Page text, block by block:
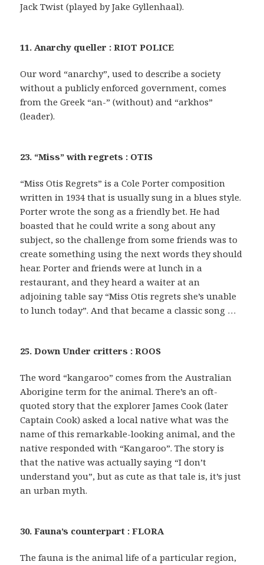
Jack Twist (played by Jake Gyllenhaal).
11. Anarchy queller : RIOT POLICE
Our word “anarchy”, used to describe a society
without a publicly enforced government, comes
from the Greek “an-” (without) and “arkhos”
(leader).
23. “Miss” with regrets : OTIS
“Miss Otis Regrets” is a Cole Porter composition
written in 1934 that is usually sung in a blues style.
Porter wrote the song as a friendly bet. He had
boasted that he could write a song about any
subject, so the challenge from some friends was to
create something using the next words they should
hear. Porter and friends were at lunch in a
restaurant, and they heard a waiter at an
adjoining table say “Miss Otis regrets she’s unable
to lunch today”. And that became a classic song …
25. Down Under critters : ROOS
The word “kangaroo” comes from the Australian
Aborigine term for the animal. There’s an oft-
quoted story that the explorer James Cook (later
Captain Cook) asked a local native what was the
name of this remarkable-looking animal, and the
native responded with “Kangaroo”. The story is
that the native was actually saying “I don’t
understand you”, but as cute as that tale is, it’s just
an urban myth.
30. Fauna’s counterpart : FLORA
The fauna is the animal life of a particular region,